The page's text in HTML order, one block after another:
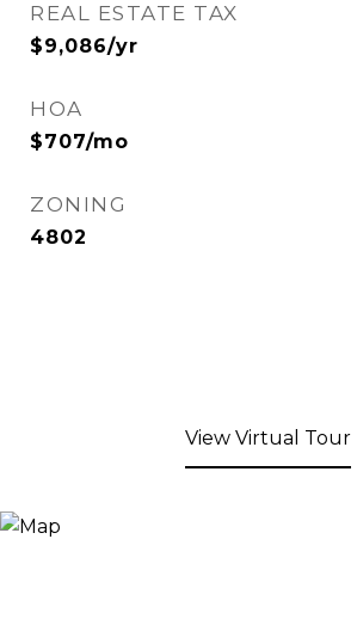
REAL ESTATE TAX
$9,086/yr
HOA
$707/mo
ZONING
4802
View Virtual Tour